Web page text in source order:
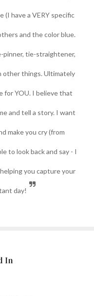
(I have a VERY specific
and the color blue.
pinner, tie-straightener,
other things. Ultimately
for YOU. I believe that
and tell a story. I want
make you cry (from
to look back and say - I
you capture your
day!
In